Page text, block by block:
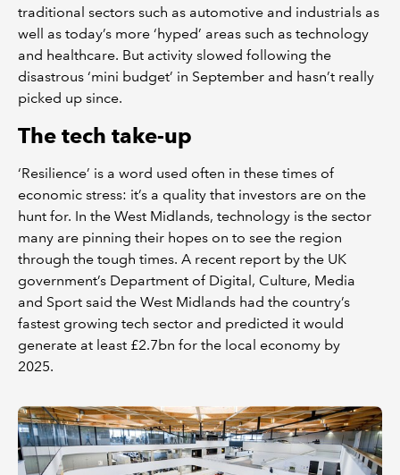
traditional sectors such as automotive and industrials as
well as today’s more ‘hyped’ areas such as technology
and healthcare. But activity slowed following the
disastrous ‘mini budget’ in September and hasn’t really
picked up since.
The tech take-up
‘Resilience’ is a word used often in these times of
economic stress: it’s a quality that investors are on the
hunt for. In the West Midlands, technology is the sector
many are pinning their hopes on to see the region
through the tough times. A recent report by the UK
government’s Department of Digital, Culture, Media
and Sport said the West Midlands had the country’s
fastest growing tech sector and predicted it would
generate at least £2.7bn for the local economy by
2025.